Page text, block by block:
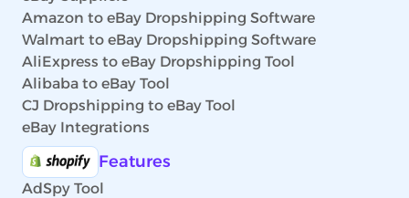
Amazon to eBay Dropshipping Software
Walmart to eBay Dropshipping Software
AliExpress to eBay Dropshipping Tool
Alibaba to eBay Tool
CJ Dropshipping to eBay Tool
eBay Integrations
Features
AdSpy Tool